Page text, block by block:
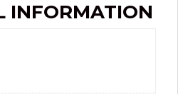
INFORMATION